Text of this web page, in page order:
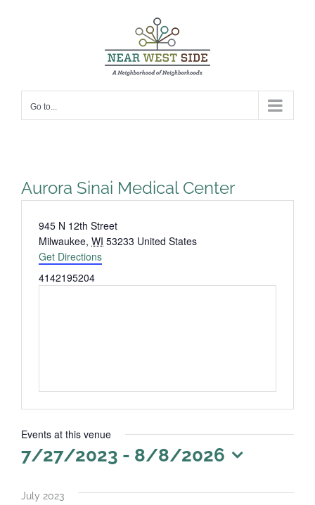
Go to...
Aurora Sinai Medical Center
Address
945 N 12th Street
Milwaukee, WI 53233 United States
Get Directions
Phone
4142195204
Events at this venue
7/27/2023 - 8/8/2026
date.
July 2023